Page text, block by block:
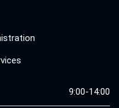
9:00-14:00